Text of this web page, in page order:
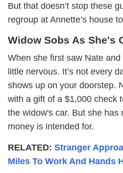
But that doesn’t stop these
regroup at Annette’s house
Widow Sobs As She's
When she first saw Nate
little nervous. It’s not every
shows up on your doorstep.
with a gift of a $1,000 check
the widow's car. But she has
money is intended for.
RELATED: Stranger
Miles To Work And Hands